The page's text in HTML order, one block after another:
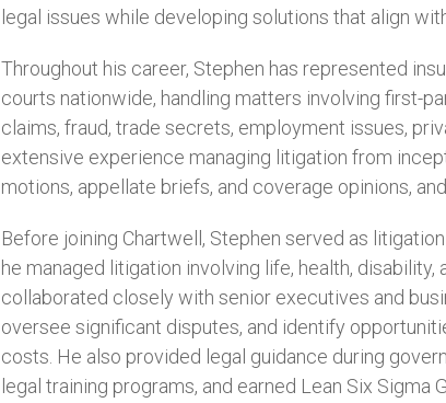
legal issues while developing solutions that align
Throughout his career, Stephen has represented
courts nationwide, handling matters involving first-
claims, fraud, trade secrets, employment issues,
extensive experience managing litigation from
motions, appellate briefs, and coverage opinions,
Before joining Chartwell, Stephen served as
he managed litigation involving life, health,
collaborated closely with senior executives and
oversee significant disputes, and identify
costs. He also provided legal guidance during
legal training programs, and earned Lean Six